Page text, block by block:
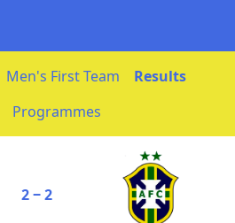
Men's First Team
Results
Programmes
2 ‒ 2